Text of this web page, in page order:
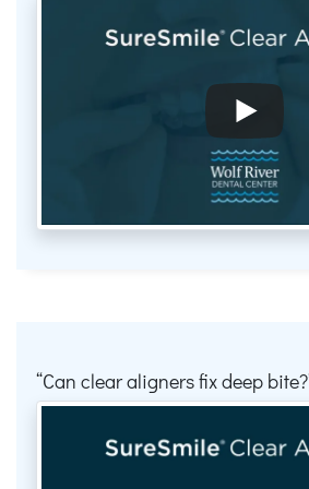
Can clear aligners fix deep bite?